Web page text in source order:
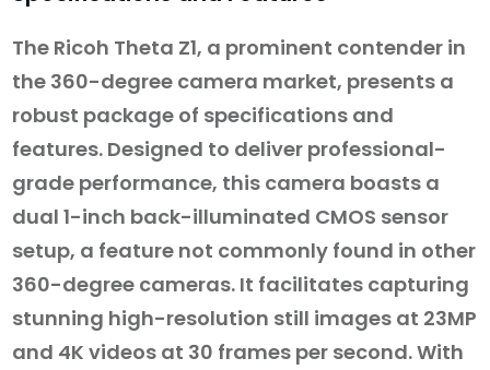
The Ricoh Theta Z1, a prominent contender in
the 360-degree camera market, presents a
robust package of specifications and
features. Designed to deliver professional-
grade performance, this camera boasts a
dual 1-inch back-illuminated CMOS sensor
setup, a feature not commonly found in other
360-degree cameras. It facilitates capturing
stunning high-resolution still images at 23MP
and 4K videos at 30 frames per second. With